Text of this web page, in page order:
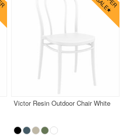
Victor Resin Outdoor Chair White